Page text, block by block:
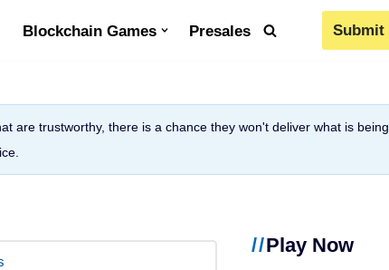
Blockchain Games Presales Submit
are trustworthy, there is a chance they won't deliver what is being
Play Now